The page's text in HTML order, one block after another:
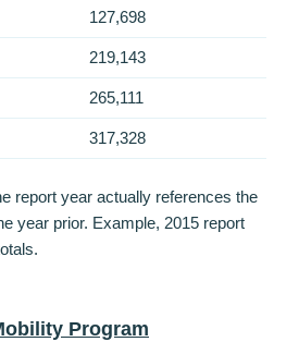
127,698
219,143
265,111
317,328
report year actually references the
year prior. Example, 2015 report
Program